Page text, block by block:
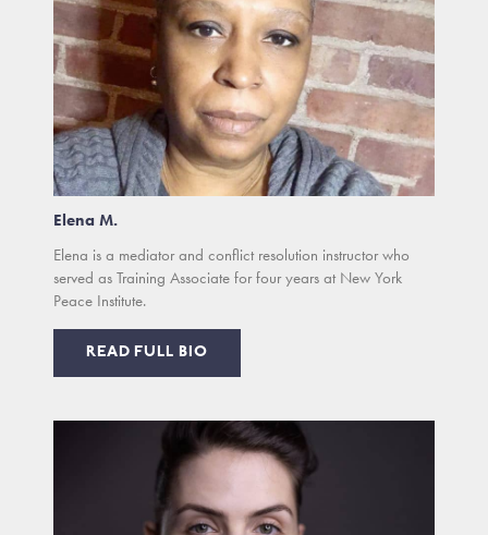
Elena M.
Elena is a mediator and conflict resolution instructor who
served as Training Associate for four years at New York
Peace Institute.
READ FULL BIO